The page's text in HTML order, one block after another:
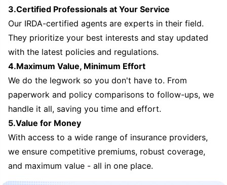
3.Certified Professionals at Your Service
Our IRDA-certified agents are experts in their field.
They prioritize your best interests and stay updated
with the latest policies and regulations.
4.Maximum Value, Minimum Effort
We do the legwork so you don't have to. From
paperwork and policy comparisons to follow-ups, we
handle it all, saving you time and effort.
5.Value for Money
With access to a wide range of insurance providers,
we ensure competitive premiums, robust coverage,
and maximum value - all in one place.